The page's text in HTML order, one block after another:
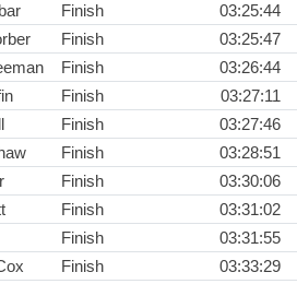
Finish
03:25:44
Finish
03:25:47
Finish
03:26:44
Finish
03:27:11
Finish
03:27:46
Finish
03:28:51
Finish
03:30:06
Finish
03:31:02
Finish
03:31:55
Finish
03:33:29